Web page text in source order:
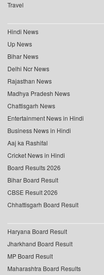
Travel
Hindi News
Up News
Bihar News
Delhi Ncr News
Rajasthan News
Madhya Pradesh News
Chattisgarh News
Entertainment News in Hindi
Business News in Hindi
Aaj ka Rashifal
Cricket News in Hindi
Board Results 2026
Bihar Board Result
CBSE Result 2026
Chhattisgarh Board Result
Haryana Board Result
Jharkhand Board Result
MP Board Result
Maharashtra Board Results